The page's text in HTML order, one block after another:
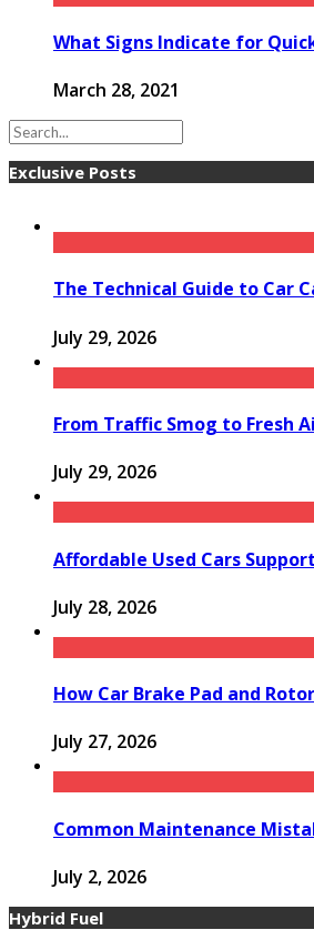
What Signs Indicate for
March 28, 2021
Exclusive Posts
The Technical Guide to Car
July 29, 2026
From Traffic Smog to Fresh
July 29, 2026
Affordable Used Cars
July 28, 2026
How Car Brake Pad and
July 27, 2026
Common Maintenance
July 2, 2026
Hybrid Fuel